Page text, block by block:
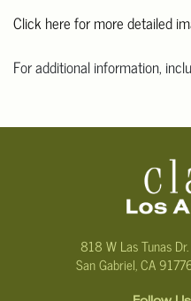
Click here for more detailed
For additional information,
condition.
818 W Las Tunas Dr.
San Gabriel, CA